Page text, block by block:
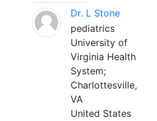
Dr. L Stone
pediatrics
University of
Virginia Health
System;
Charlottesville,
VA
United States